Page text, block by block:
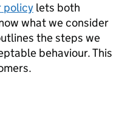
policy lets both
what we consider
the steps we
behaviour. This